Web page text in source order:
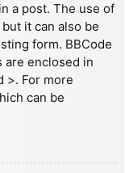
a post. The use of
it can also be
form. BBCode
are enclosed in
>. For more
can be